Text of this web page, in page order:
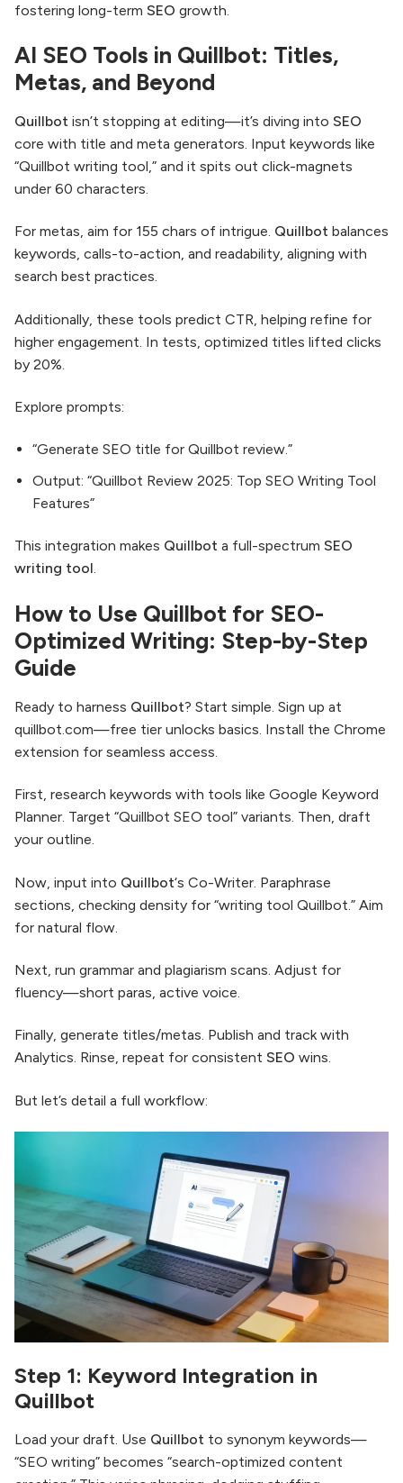
fostering long-term SEO growth.
AI SEO Tools in Quillbot: Titles,
Metas, and Beyond
Quillbot isn’t stopping at editing—it’s diving into SEO
core with title and meta generators. Input keywords like
“Quillbot writing tool,” and it spits out click-magnets
under 60 characters.
For metas, aim for 155 chars of intrigue. Quillbot balances
keywords, calls-to-action, and readability, aligning with
search best practices.
Additionally, these tools predict CTR, helping refine for
higher engagement. In tests, optimized titles lifted clicks
by 20%.
Explore prompts:
“Generate SEO title for Quillbot review.”
Output: “Quillbot Review 2025: Top SEO Writing Tool
Features”
This integration makes Quillbot a full-spectrum SEO
writing tool.
How to Use Quillbot for SEO-
Optimized Writing: Step-by-Step
Guide
Ready to harness Quillbot? Start simple. Sign up at
quillbot.com—free tier unlocks basics. Install the Chrome
extension for seamless access.
First, research keywords with tools like Google Keyword
Planner. Target “Quillbot SEO tool” variants. Then, draft
your outline.
Now, input into Quillbot‘s Co-Writer. Paraphrase
sections, checking density for “writing tool Quillbot.” Aim
for natural flow.
Next, run grammar and plagiarism scans. Adjust for
fluency—short paras, active voice.
Finally, generate titles/metas. Publish and track with
Analytics. Rinse, repeat for consistent SEO wins.
But let’s detail a full workflow:
Step 1: Keyword Integration in
Quillbot
Load your draft. Use Quillbot to synonym keywords—
“SEO writing” becomes “search-optimized content